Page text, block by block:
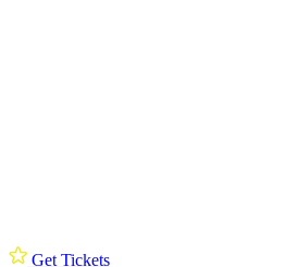
Get Tickets